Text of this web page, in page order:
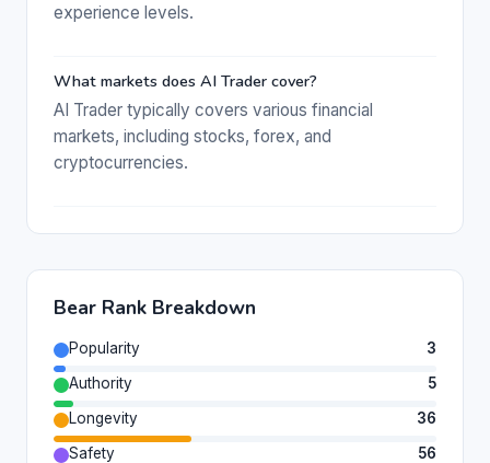
experience levels.
What markets does AI Trader cover?
AI Trader typically covers various financial
markets, including stocks, forex, and
cryptocurrencies.
Bear Rank Breakdown
Popularity
3
Authority
5
Longevity
36
Safety
56